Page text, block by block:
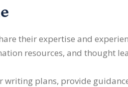
their expertise and
resources, and thought
writing plans, provide